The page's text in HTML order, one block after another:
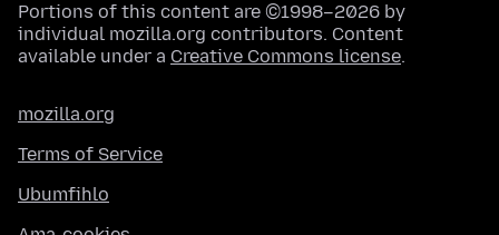
Portions of this content are ©1998–2026 by
individual mozilla.org contributors. Content
available under a Creative Commons license.
mozilla.org
Terms of Service
Ubumfihlo